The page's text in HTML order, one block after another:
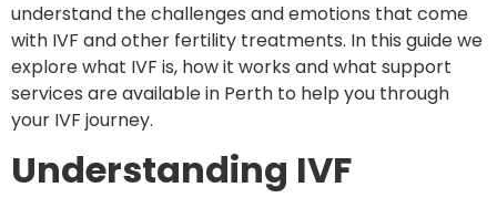
understand the challenges and emotions that come
with IVF and other fertility treatments. In this guide we
explore what IVF is, how it works and what support
services are available in Perth to help you through
your IVF journey.
Understanding IVF